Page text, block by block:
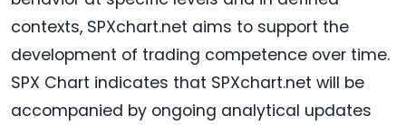
contexts, SPXchart.net aims to support the
development of trading competence over time.
SPX Chart indicates that SPXchart.net will be
accompanied by ongoing analytical updates